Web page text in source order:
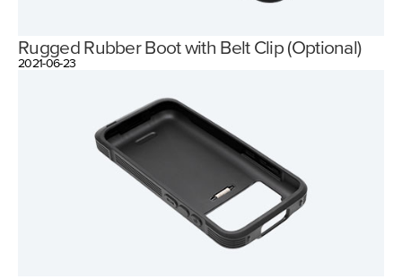
Rugged Rubber Boot with Belt Clip (Optional)
2021-06-23